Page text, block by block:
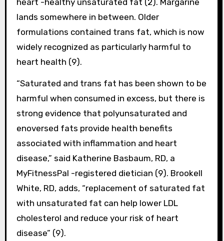
heart -healthy unsaturated fat (2). Margarine
lands somewhere in between. Older
formulations contained trans fat, which is now
widely recognized as particularly harmful to
heart health (9).
“Saturated and trans fat has been shown to be
harmful when consumed in excess, but there is
strong evidence that polyunsaturated and
enoversed fats provide health benefits
associated with inflammation and heart
disease,” said Katherine Basbaum, RD, a
MyFitnessPal -registered dietician (9). Brookell
White, RD, adds, “replacement of saturated fat
with unsaturated fat can help lower LDL
cholesterol and reduce your risk of heart
disease” (9).